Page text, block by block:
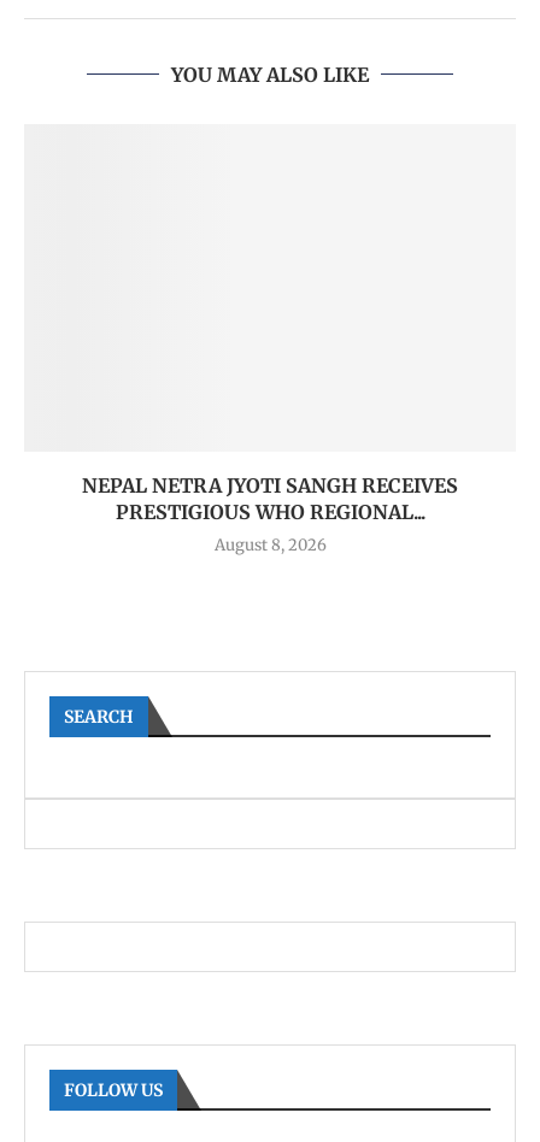
YOU MAY ALSO LIKE
NEPAL NETRA JYOTI SANGH RECEIVES
PRESTIGIOUS WHO REGIONAL...
August 8, 2026
SEARCH
FOLLOW US